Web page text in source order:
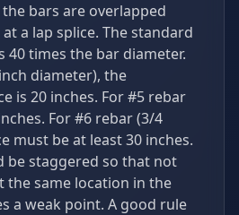
bars are overlapped
a lap splice. The standard
40 times the bar diameter.
diameter), the
is 20 inches. For #5 rebar
For #6 rebar (3/4
must be at least 30 inches.
be staggered so that not
the same location in the
a weak point. A good rule